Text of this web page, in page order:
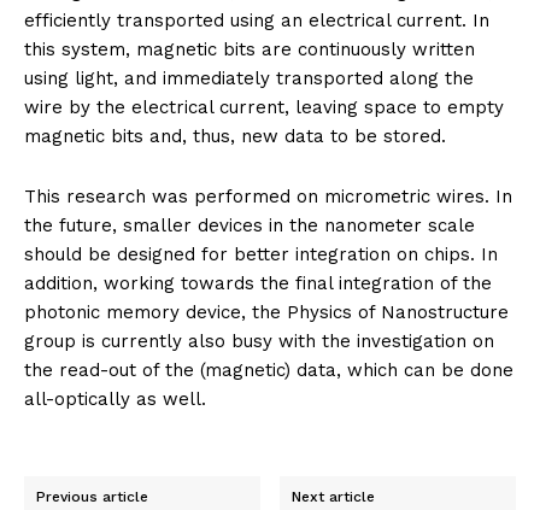
efficiently transported using an electrical current. In
this system, magnetic bits are continuously written
using light, and immediately transported along the
wire by the electrical current, leaving space to empty
magnetic bits and, thus, new data to be stored.
This research was performed on micrometric wires. In
the future, smaller devices in the nanometer scale
should be designed for better integration on chips. In
addition, working towards the final integration of the
photonic memory device, the Physics of Nanostructure
group is currently also busy with the investigation on
the read-out of the (magnetic) data, which can be done
all-optically as well.
Previous article Next article